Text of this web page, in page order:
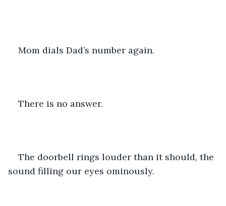
Mom dials Dad’s number again.
There is no answer.
The doorbell rings louder than it should, the
sound filling our eyes ominously.